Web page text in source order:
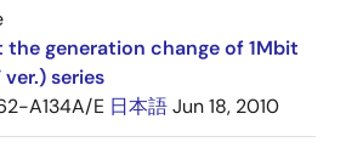
generation change of 1Mbit
ver.) series
A134A/E 日本語Jun 18, 2010